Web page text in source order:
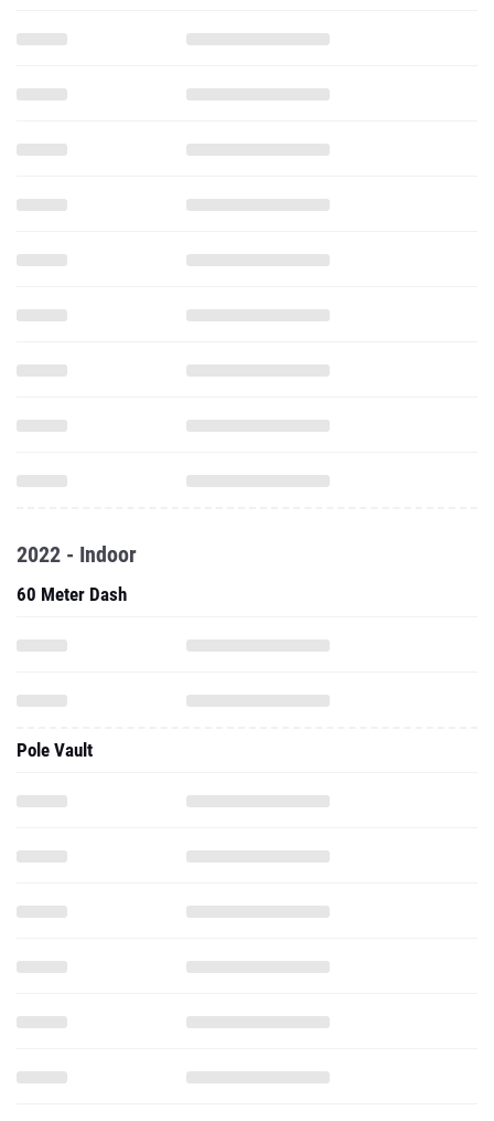
2022 - Indoor
60 Meter Dash
Pole Vault